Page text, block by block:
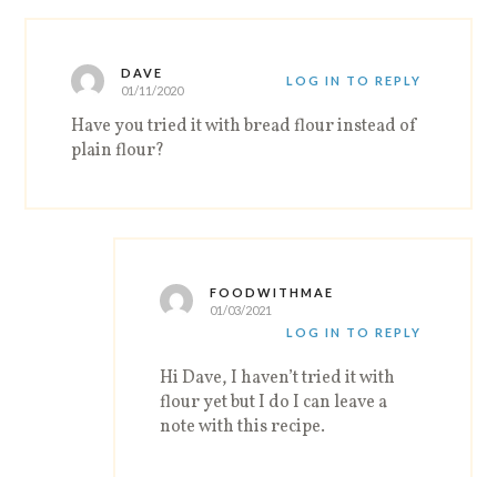
DAVE
01/11/2020
LOG IN TO REPLY
Have you tried it with bread flour instead of
plain flour?
FOODWITHMAE
01/03/2021
LOG IN TO REPLY
Hi Dave, I haven’t tried it with
flour yet but I do I can leave a
note with this recipe.